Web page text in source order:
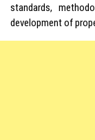
standards,
development of